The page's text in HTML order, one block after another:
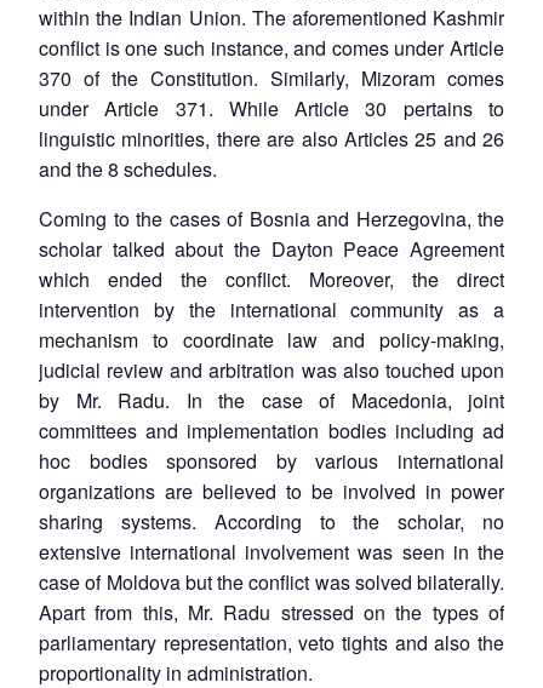
within the Indian Union. The aforementioned Kashmir
conflict is one such instance, and comes under Article
370 of the Constitution. Similarly, Mizoram comes
under Article 371. While Article 30 pertains to
linguistic minorities, there are also Articles 25 and 26
and the 8 schedules.
Coming to the cases of Bosnia and Herzegovina, the
scholar talked about the Dayton Peace Agreement
which ended the conflict. Moreover, the direct
intervention by the international community as a
mechanism to coordinate law and policy-making,
judicial review and arbitration was also touched upon
by Mr. Radu. In the case of Macedonia, joint
committees and implementation bodies including ad
hoc bodies sponsored by various international
organizations are believed to be involved in power
sharing systems. According to the scholar, no
extensive international involvement was seen in the
case of Moldova but the conflict was solved bilaterally.
Apart from this, Mr. Radu stressed on the types of
parliamentary representation, veto tights and also the
proportionality in administration.